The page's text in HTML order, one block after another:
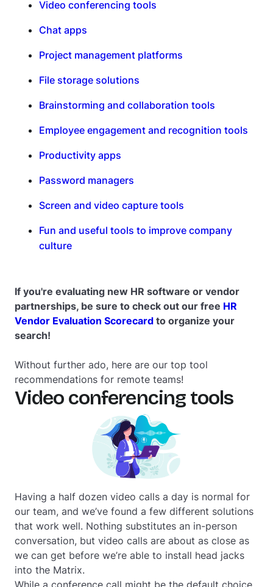
Video conferencing tools
Chat apps
Project management platforms
File storage solutions
Brainstorming and collaboration tools
Employee engagement and recognition tools
Productivity apps
Password managers
Screen and video capture tools
Fun and useful tools to improve company
culture
If you're evaluating new HR software or vendor
partnerships, be sure to check out our free HR
Vendor Evaluation Scorecard to organize your
search!
Without further ado, here are our top tool
recommendations for remote teams!
Video conferencing tools
Having a half dozen video calls a day is normal for
our team, and we’ve found a few different solutions
that work well. Nothing substitutes an in-person
conversation, but video calls are about as close as
we can get before we’re able to install head jacks
into the Matrix.
While a conference call might be the default choice